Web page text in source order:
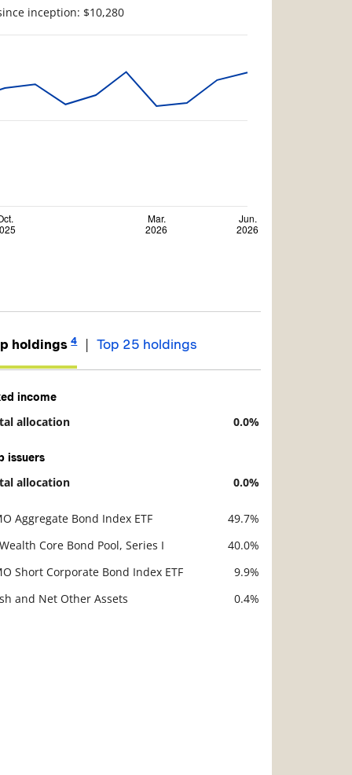
inception: $10,280
holdings 4 | Top 25 holdings
income
allocation 0.0%
issuers
allocation 0.0%
Aggregate Bond Index ETF
49.7%
Core Bond Pool, Series I
40.0%
Short Corporate Bond Index ETF
9.9%
and Net Other Assets
0.4%